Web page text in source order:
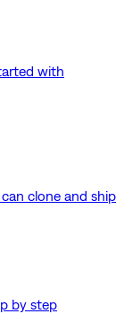
with
clone and ship
by step